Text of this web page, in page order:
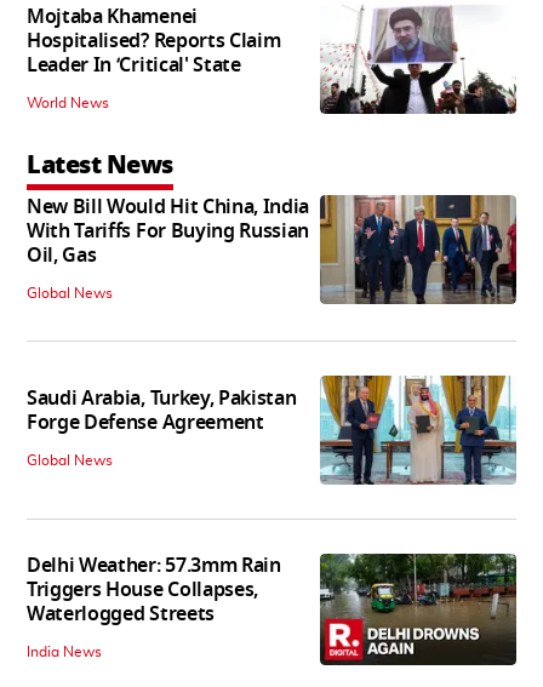
Mojtaba Khamenei
Hospitalised? Reports Claim
Leader In ‘Critical' State
World News
Latest News
New Bill Would Hit China, India
With Tariffs For Buying Russian
Oil, Gas
Global News
Saudi Arabia, Turkey, Pakistan
Forge Defense Agreement
Global News
Delhi Weather: 57.3mm Rain
Triggers House Collapses,
Waterlogged Streets
India News